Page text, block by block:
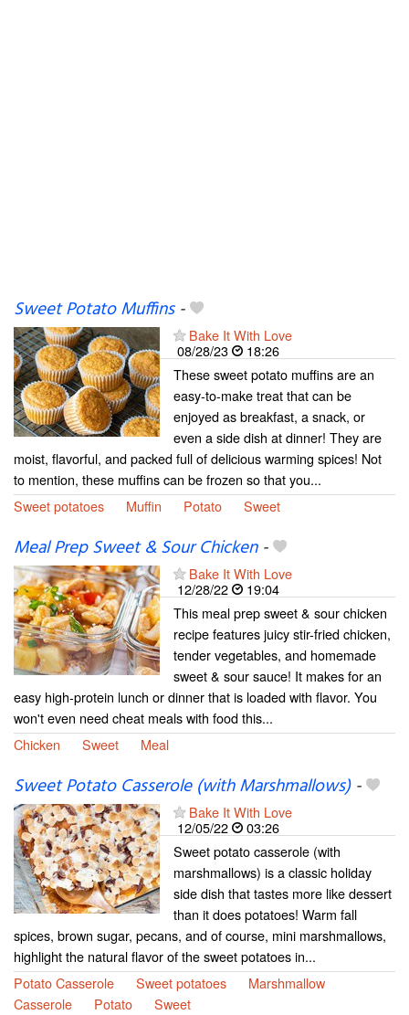
Sweet Potato Muffins-
Bake It With Love
08/28/23
18:26
These sweet potato muffins are an
easy-to-make treat that can be
enjoyed as breakfast, a snack, or
even a side dish at dinner! They are
moist, flavorful, and packed full of delicious warming spices! Not
to mention, these muffins can be frozen so that you...
Sweet potatoes
Muffin Potato Sweet
Meal Prep Sweet & Sour Chicken-
Bake It With Love
12/28/22
19:04
This meal prep sweet & sour chicken
recipe features juicy stir-fried chicken,
tender vegetables, and homemade
sweet & sour sauce! It makes for an
easy high-protein lunch or dinner that is loaded with flavor. You
won't even need cheat meals with food this...
Chicken
Sweet Meal
Sweet Potato Casserole (with Marshmallows)-
Bake It With Love
12/05/22
03:26
Sweet potato casserole (with
marshmallows) is a classic holiday
side dish that tastes more like dessert
than it does potatoes! Warm fall
spices, brown sugar, pecans, and of course, mini marshmallows,
highlight the natural flavor of the sweet potatoes in...
Potato Casserole
Sweet potatoes
Marshmallow
Casserole
Potato Sweet